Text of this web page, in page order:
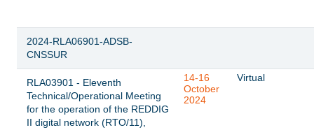
2024-RLA06901-ADSB-
CNSSUR
RLA03901 - Eleventh
Technical/Operational Meeting
for the operation of the REDDIG
II digital network (RTO/11),
14-16
October
2024
Virtual